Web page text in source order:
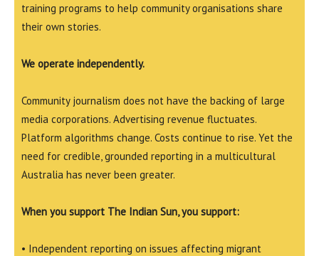
training programs to help community organisations share
their own stories.
We operate independently.
Community journalism does not have the backing of large
media corporations. Advertising revenue fluctuates.
Platform algorithms change. Costs continue to rise. Yet the
need for credible, grounded reporting in a multicultural
Australia has never been greater.
When you support The Indian Sun, you support:
• Independent reporting on issues affecting migrant